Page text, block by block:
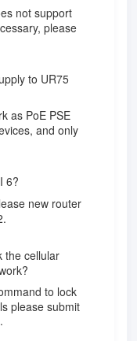
not support
please
to UR75
as PoE PSE
and only
6?
new router
the cellular
to lock
please submit